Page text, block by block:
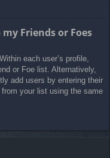
Friends or Foes
each user’s profile,
or Foe list. Alternatively,
add users by entering their
your list using the same